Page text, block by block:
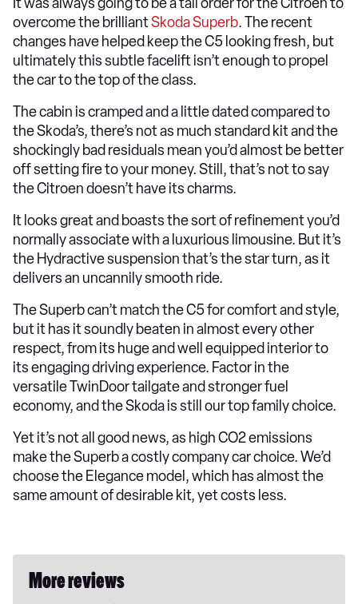
overcome the brilliantSkoda Superb. The recent
changes have helped keep the C5 looking fresh, but
ultimately this subtle facelift isn’t enough to propel
the car to the top of the class.
The cabin is cramped and a little dated compared to
the Skoda’s, there’s not as much standard kit and the
shockingly bad residuals mean you’d almost be better
off setting fire to your money. Still, that’s not to say
the Citroen doesn’t have its charms.
It looks great and boasts the sort of refinement you’d
normally associate with a luxurious limousine. But it’s
the Hydractive suspension that’s the star turn, as it
delivers an uncannily smooth ride.
The Superb can’t match the C5 for comfort and style,
but it has it soundly beaten in almost every other
respect, from its huge and well equipped interior to
its engaging driving experience. Factor in the
versatile TwinDoor tailgate and stronger fuel
economy, and the Skoda is still our top family choice.
Yet it’s not all good news, as high CO2 emissions
make the Superb a costly company car choice. We’d
choose the Elegance model, which has almost the
same amount of desirable kit, yet costs less.
More reviews